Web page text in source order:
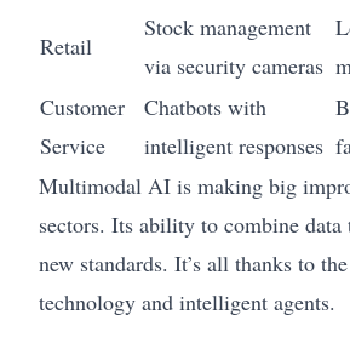
Retail
Stock management
via security cameras
Customer
Service
Chatbots with
intelligent responses
Multimodal AI is making big
sectors. Its ability to combine data
new standards. It’s all thanks to
technology and intelligent agents.